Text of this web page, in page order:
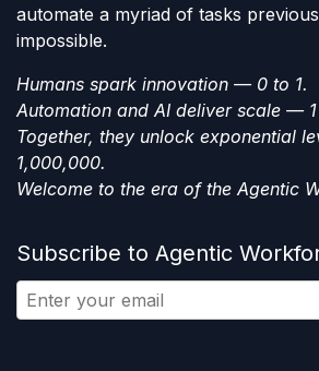
automate a myriad of tasks
impossible.
Humans spark innovation — 0 to 1.
Automation and AI deliver scale —
Together, they unlock exponential
1,000,000.
Welcome to the era of the Agentic
Subscribe to Agentic